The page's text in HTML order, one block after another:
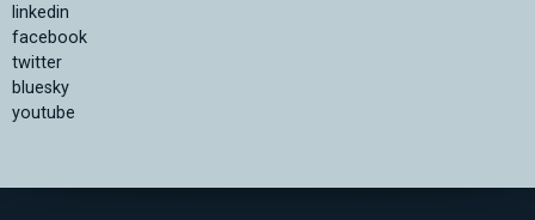
linkedin
facebook
twitter
bluesky
youtube